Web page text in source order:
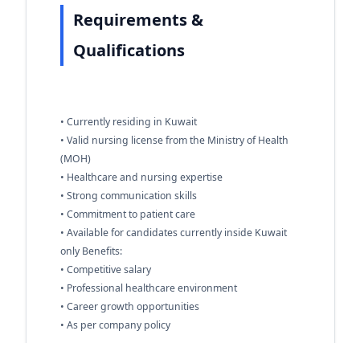
Requirements &
Qualifications
• Currently residing in Kuwait
• Valid nursing license from the Ministry of Health
(MOH)
• Healthcare and nursing expertise
• Strong communication skills
• Commitment to patient care
• Available for candidates currently inside Kuwait
only Benefits:
• Competitive salary
• Professional healthcare environment
• Career growth opportunities
• As per company policy